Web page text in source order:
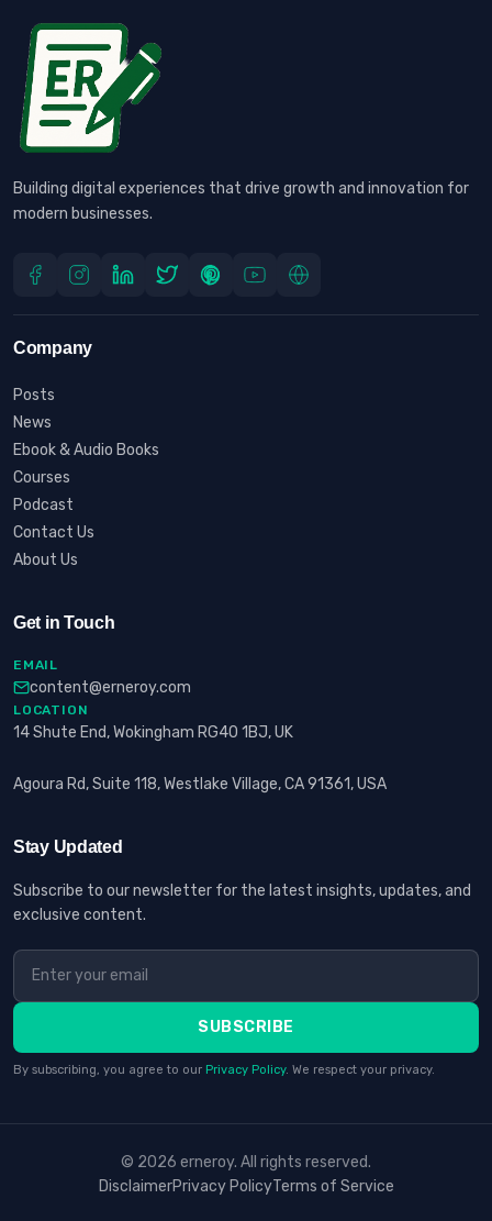
Building digital experiences that drive growth and innovation for
modern businesses.
Company
Posts
News
Ebook & Audio Books
Courses
Podcast
Contact Us
About Us
Get in Touch
EMAIL
content@erneroy.com
LOCATION
14 Shute End, Wokingham RG40 1BJ, UK
Agoura Rd, Suite 118, Westlake Village, CA 91361, USA
Stay Updated
Subscribe to our newsletter for the latest insights, updates, and
exclusive content.
SUBSCRIBE
By subscribing, you agree to our Privacy Policy. We respect your privacy.
© 2026 erneroy. All rights reserved.
DisclaimerPrivacy PolicyTerms of Service